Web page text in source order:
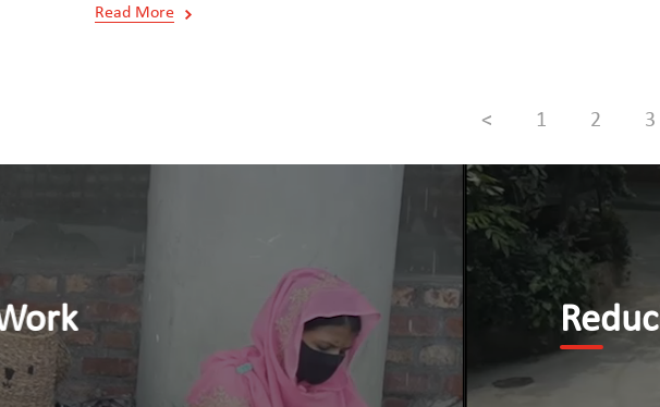
Read More
< 1 2 3
Reducing Child Labour by Giving